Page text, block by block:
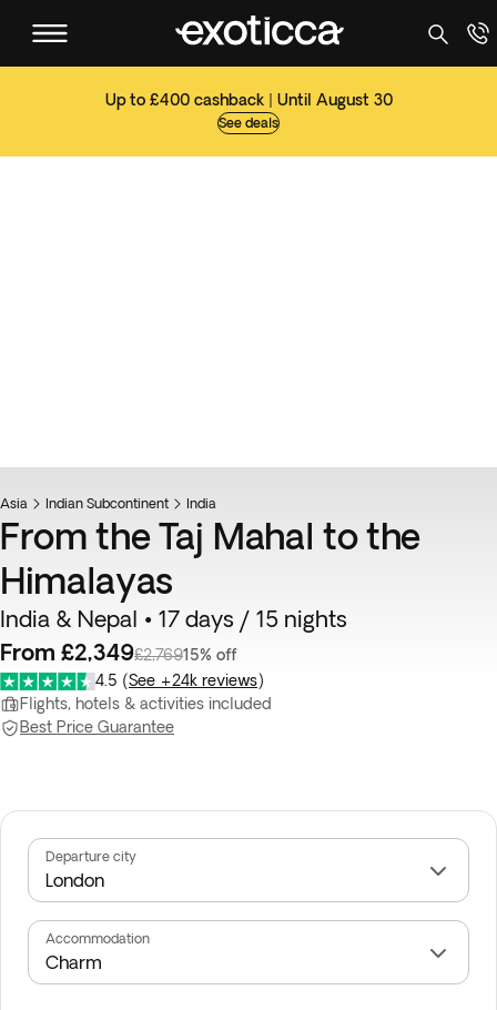
Up to £400 cashback | Until August 30
See deals
Asia Indian Subcontinent India
From the Taj Mahal to the
Himalayas
India & Nepal • 17 days / 15 nights
From £2,349£2,76915% off
4.5 (See +24k reviews)
Flights, hotels & activities included
Best Price Guarantee
Departure city
Accommodation